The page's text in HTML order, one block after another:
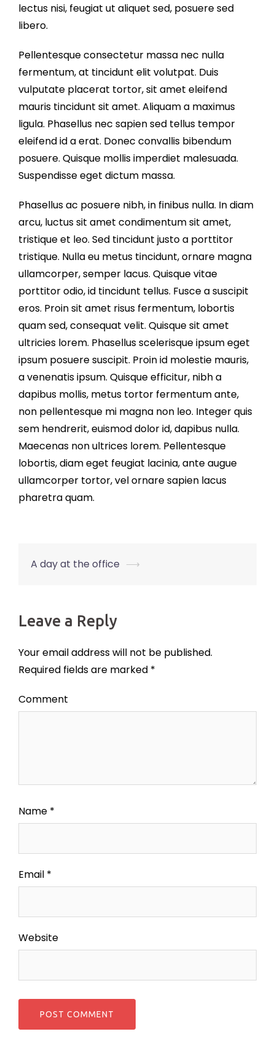
lectus nisi, feugiat ut aliquet sed, posuere sed
libero.
Pellentesque consectetur massa nec nulla
fermentum, at tincidunt elit volutpat. Duis
vulputate placerat tortor, sit amet eleifend
mauris tincidunt sit amet. Aliquam a maximus
ligula. Phasellus nec sapien sed tellus tempor
eleifend id a erat. Donec convallis bibendum
posuere. Quisque mollis imperdiet malesuada.
Suspendisse eget dictum massa.
Phasellus ac posuere nibh, in finibus nulla. In diam
arcu, luctus sit amet condimentum sit amet,
tristique et leo. Sed tincidunt justo a porttitor
tristique. Nulla eu metus tincidunt, ornare magna
ullamcorper, semper lacus. Quisque vitae
porttitor odio, id tincidunt tellus. Fusce a suscipit
eros. Proin sit amet risus fermentum, lobortis
quam sed, consequat velit. Quisque sit amet
ultricies lorem. Phasellus scelerisque ipsum eget
ipsum posuere suscipit. Proin id molestie mauris,
a venenatis ipsum. Quisque efficitur, nibh a
dapibus mollis, metus tortor fermentum ante,
non pellentesque mi magna non leo. Integer quis
sem hendrerit, euismod dolor id, dapibus nulla.
Maecenas non ultrices lorem. Pellentesque
lobortis, diam eget feugiat lacinia, ante augue
ullamcorper tortor, vel ornare sapien lacus
pharetra quam.
Post
A day at the office ⟶
Leave a Reply
Your email address will not be published.
Required fields are marked *
Comment
Name *
Email *
Website